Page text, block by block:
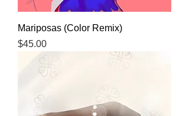
Mariposas (Color Remix)
Price
$45.00